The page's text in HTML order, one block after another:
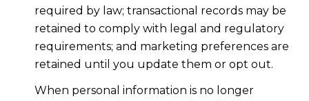
required by law; transactional records may be
retained to comply with legal and regulatory
requirements; and marketing preferences are
retained until you update them or opt out.
When personal information is no longer